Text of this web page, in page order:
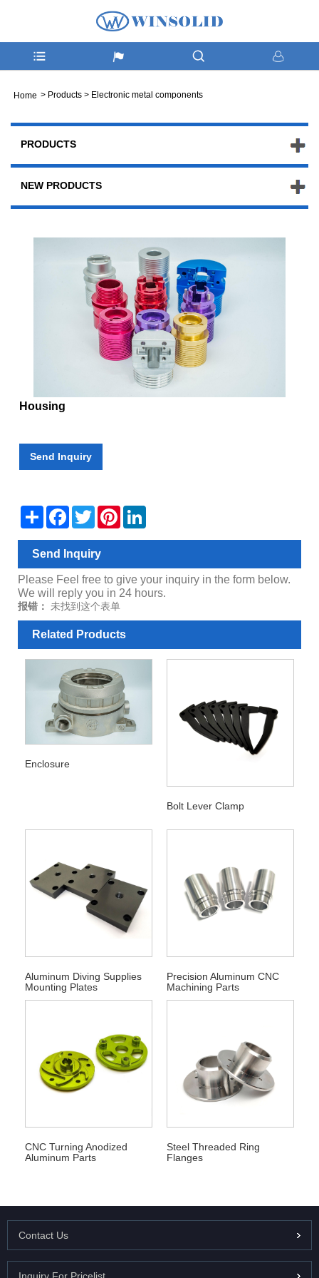
Home > Products > Electronic metal components
PRODUCTS
NEW PRODUCTS
Housing
Send Inquiry
Share Facebook
TwitterPinterest
Send Inquiry
Please Feel free to give your inquiry in the form below.
We will reply you in 24 hours.
报错： 未找到这个表单
Related Products
Enclosure
Bolt Lever Clamp
Aluminum Diving Supplies
Mounting Plates
Precision Aluminum CNC
Machining Parts
CNC Turning Anodized
Aluminum Parts
Steel Threaded Ring
Flanges
Contact Us